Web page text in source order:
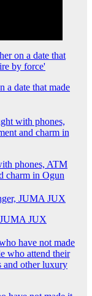
a date that made
phones, ATM
charm in Ogun
JUX